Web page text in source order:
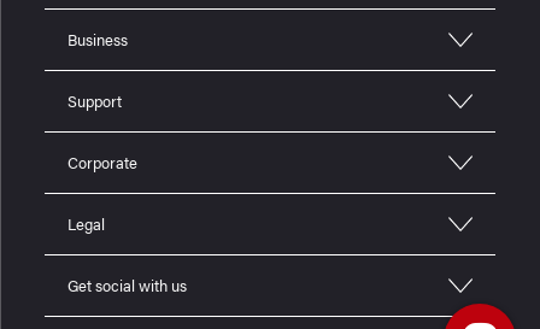
Business
Support
Corporate
Legal
Get social with us